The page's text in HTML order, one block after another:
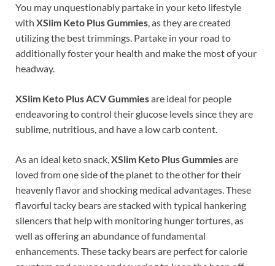
You may unquestionably partake in your keto lifestyle
with XSlim Keto Plus Gummies , as they are created
utilizing the best trimmings. Partake in your road to
additionally foster your health and make the most of your
headway.
XSlim Keto Plus ACV Gummiesare ideal for people
endeavoring to control their glucose levels since they are
sublime, nutritious, and have a low carb content.
As an ideal keto snack, XSlim Keto Plus Gummiesare
loved from one side of the planet to the other for their
heavenly flavor and shocking medical advantages. These
flavorful tacky bears are stacked with typical hankering
silencers that help with monitoring hunger tortures, as
well as offering an abundance of fundamental
enhancements. These tacky bears are perfect for calorie